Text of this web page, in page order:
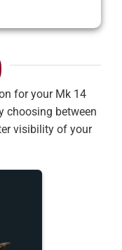
for your Mk 14
choosing between
visibility of your